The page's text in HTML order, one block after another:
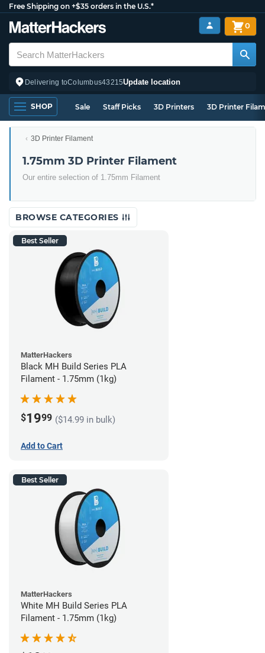
Free Shipping on +$35 orders in the U.S.*
Delivering toColumbus43215Update location
0
SHOP Sale Staff Picks 3D Printers 3D Printer
3D Printer Filament
1.75mm 3D Printer Filament
Our entire selection of 1.75mm Filament
BROWSE CATEGORIES
Best Seller
MatterHackers
Black MH Build Series PLA
Filament - 1.75mm (1kg)
$1999 ($14.99 in bulk)
Add to Cart
Best Seller
MatterHackers
White MH Build Series PLA
Filament - 1.75mm (1kg)